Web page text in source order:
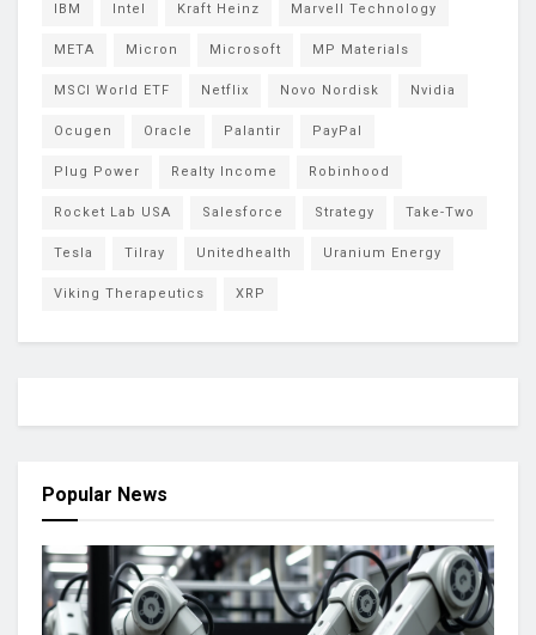
IBM Intel Kraft Heinz Marvell Technology
META Micron Microsoft MP Materials
MSCI World ETF Netflix Novo Nordisk Nvidia
Ocugen Oracle Palantir PayPal
Plug Power Realty Income Robinhood
Rocket Lab USA Salesforce Strategy Take-Two
Tesla Tilray Unitedhealth Uranium Energy
Viking Therapeutics XRP
Popular News